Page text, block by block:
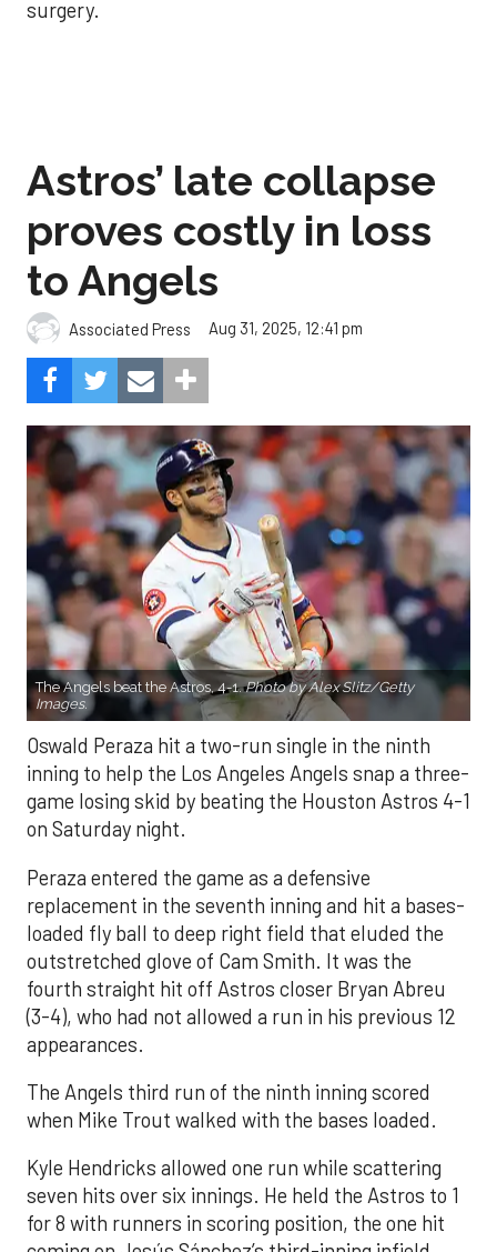
surgery.
Astros’ late collapse
proves costly in loss
to Angels
Associated Press Aug 31, 2025, 12:41 pm
The Angels beat the Astros, 4-1.Photo by Alex Slitz/Getty
Images.
Oswald Peraza hit a two-run single in the ninth
inning to help the Los Angeles Angels snap a three-
game losing skid by beating the Houston Astros 4-1
on Saturday night.
Peraza entered the game as a defensive
replacement in the seventh inning and hit a bases-
loaded fly ball to deep right field that eluded the
outstretched glove of Cam Smith. It was the
fourth straight hit off Astros closer Bryan Abreu
(3-4), who had not allowed a run in his previous 12
appearances.
The Angels third run of the ninth inning scored
when Mike Trout walked with the bases loaded.
Kyle Hendricks allowed one run while scattering
seven hits over six innings. He held the Astros to 1
for 8 with runners in scoring position, the one hit